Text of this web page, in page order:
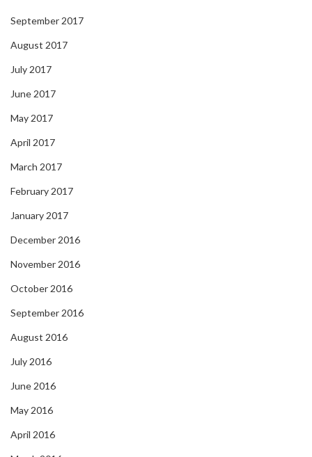
September 2017
August 2017
July 2017
June 2017
May 2017
April 2017
March 2017
February 2017
January 2017
December 2016
November 2016
October 2016
September 2016
August 2016
July 2016
June 2016
May 2016
April 2016